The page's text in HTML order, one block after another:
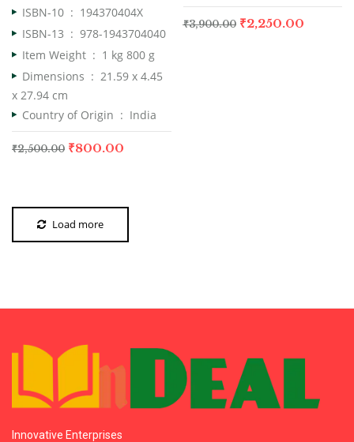
ISBN-10 ‏ : ‎ 194370404X
ISBN-13 ‏ : ‎ 978-1943704040
Item Weight ‏ : ‎ 1 kg 800 g
Dimensions ‏ : ‎ 21.59 x 4.45
x 27.94 cm
Country of Origin ‏ : ‎ India
₹2,500.00 ₹800.00
₹3,900.00 ₹2,250.00
Load more
Innovative Enterprises